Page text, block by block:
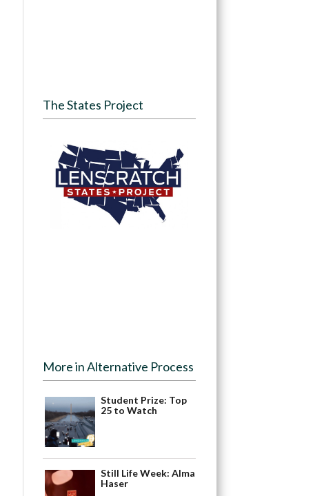
The States Project
More in Alternative Process
Student Prize: Top
25 to Watch
Still Life Week: Alma
Haser